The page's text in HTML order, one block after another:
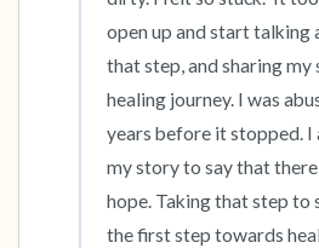
open up and start talking
that step, and sharing my
healing journey. I was
years before it stopped. I
my story to say that
hope. Taking that step to
the first step towards